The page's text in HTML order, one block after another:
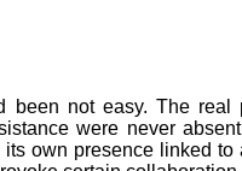
been not easy. The real
were never
own presence linked to